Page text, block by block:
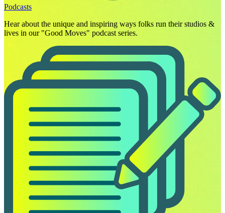
Podcasts
Hear about the unique and inspiring ways folks run their studios &
lives in our "Good Moves" podcast series.